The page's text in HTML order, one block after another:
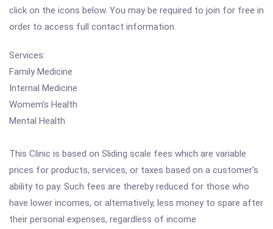
click on the icons below. You may be required to join for free in
order to access full contact information.
Services:
Family Medicine
Internal Medicine
Womem's Health
Mental Health
This Clinic is based on Sliding scale fees which are variable
prices for products, services, or taxes based on a customer's
ability to pay. Such fees are thereby reduced for those who
have lower incomes, or alternatively, less money to spare after
their personal expenses, regardless of income